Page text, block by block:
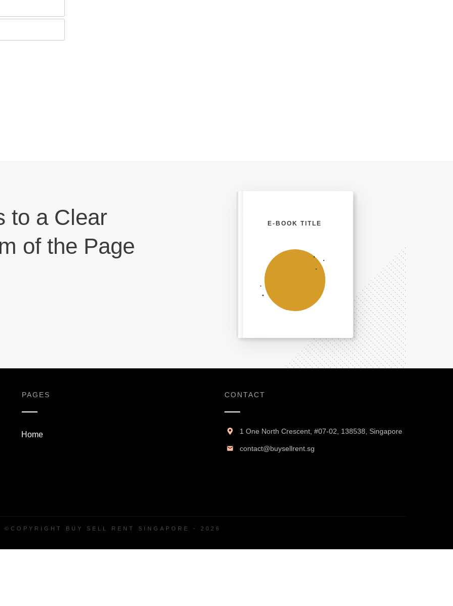
to a Clear
of the Page
E-BOOK TITLE
PAGES
Home
CONTACT
1 One North Crescent, #07-02, 138538, Singapore
contact@buysellrent.sg
©COPYRIGHT BUY SELL RENT SINGAPORE - 2026